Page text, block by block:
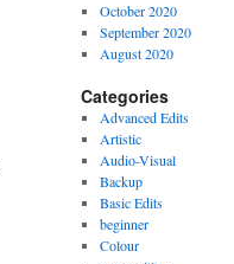
October 2020
September 2020
August 2020
Categories
Advanced Edits
Artistic
Audio-Visual
Backup
Basic Edits
beginner
Colour